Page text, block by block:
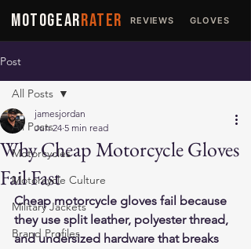
MOTOGEARRATER REVIEWS GLOVES
Post
All Posts
Motorcycles
Motorcycle Culture
Military Jackets
Brand Profiles
All Posts
Why Cheap Motorcycle Gloves
Fail Fast
jamesjordan
Jun 24 5 min read
Cheap motorcycle gloves fail because
they use split leather, polyester thread,
and undersized hardware that breaks